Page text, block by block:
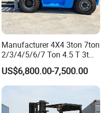
Manufacturer 4X4 3ton 7ton
2/3/4/5/6/7 Ton 4.5 T 3t
5ton Diesel Gasoline Electric
LPG Rough Terrain Japan
off-Road Truck Fork Lift EPA
US$6,800.00-7,500.00